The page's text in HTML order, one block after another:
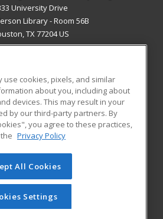
University Drive
Library - Room 56B
TX 77204 US
RESOURCES
Student Blog
of Cengage Learning. All rights
on this site cannot be reproduced or
you have obtained prior written
Cengage Learning.Privacy Policy
cookies, pixels, and similar
about you, including about
devices. This may result in your
by our third-party partners. By
you agree to these practices,
Privacy Policy
All Cookies
Settings